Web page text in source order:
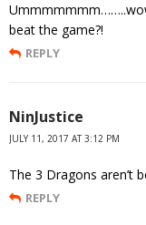
beat the game?!
REPLY
NinJustice
JULY 11, 2017 AT 3:12 PM
The 3 Dragons aren’t
REPLY